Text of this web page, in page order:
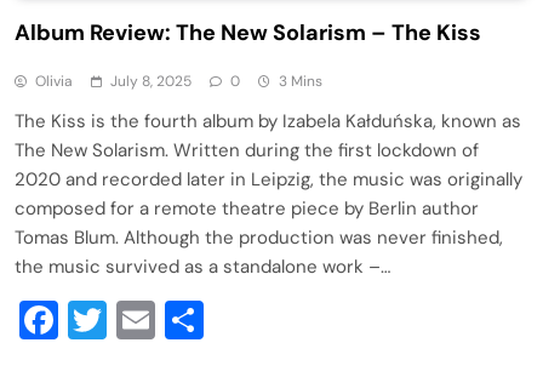
Album Review: The New Solarism – The Kiss
Olivia July 8, 2025 0 3 Mins
The Kiss is the fourth album by Izabela Kałduńska, known as
The New Solarism. Written during the first lockdown of
2020 and recorded later in Leipzig, the music was originally
composed for a remote theatre piece by Berlin author
Tomas Blum. Although the production was never finished,
the music survived as a standalone work –…
Facebook
Twitter
Email